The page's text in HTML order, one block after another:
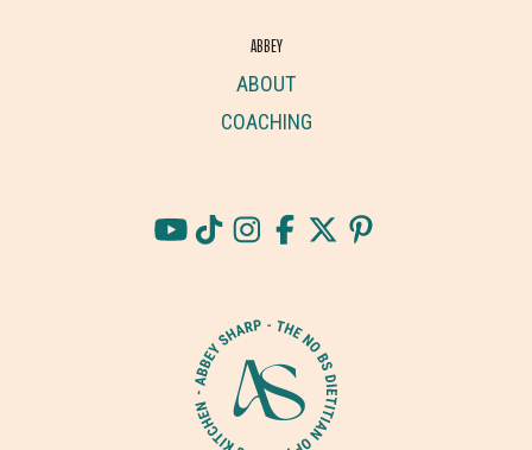
ABBEY
ABOUT
COACHING